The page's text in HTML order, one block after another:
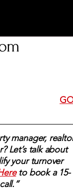
manager,
Let’s talk about
your turnover
to book a 15-